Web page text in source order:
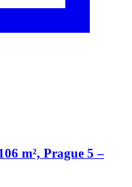
m², Prague 5 –